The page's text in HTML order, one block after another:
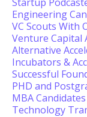
Engineering
VC Scouts With
Venture Capital
Alternative
Incubators &
Successful
PHD and
MBA Candidates
Technology